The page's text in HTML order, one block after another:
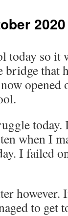
2020
today so it
that
opened
today.
when I
I failed
to get